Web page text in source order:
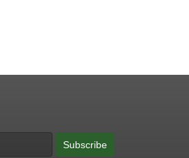
Subscribe